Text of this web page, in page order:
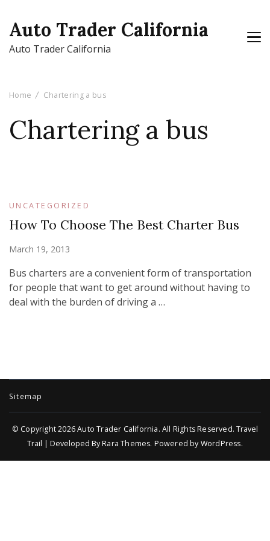
Auto Trader California
Auto Trader California
Home Chartering a bus
Chartering a bus
UNCATEGORIZED
How To Choose The Best Charter Bus
March 19, 2013
Bus charters are a convenient form of transportation
for people that want to get around without having to
deal with the burden of driving a …
Sitemap
© Copyright 2026Auto Trader California. All Rights Reserved.Travel
Trail | Developed ByRara Themes. Powered by WordPress.